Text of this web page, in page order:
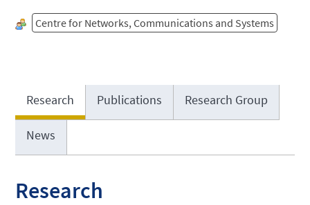
Centre for Networks, Communications and Systems
Research Publications Research Group
News
Research